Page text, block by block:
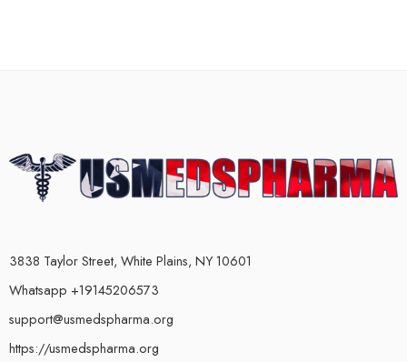
3838 Taylor Street, White Plains, NY 10601
Whatsapp +19145206573
support@usmedspharma.org
https://usmedspharma.org